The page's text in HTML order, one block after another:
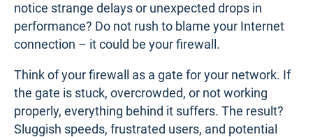
notice strange delays or unexpected drops in
performance? Do not rush to blame your Internet
connection – it could be your firewall.
Think of your firewall as a gate for your network. If
the gate is stuck, overcrowded, or not working
properly, everything behind it suffers. The result?
Sluggish speeds, frustrated users, and potential